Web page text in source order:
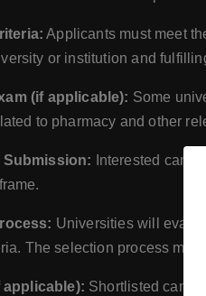
Applicants must meet
or institution and
(if applicable): Some
to pharmacy and other
Interested
Universities will
The selection process
applicable): Shortlisted